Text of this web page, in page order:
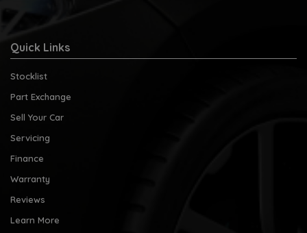
Quick Links
Stocklist
Part Exchange
Sell Your Car
Servicing
Finance
Warranty
Reviews
Learn More